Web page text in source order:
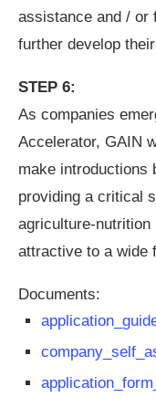
assistance and / or
further develop
STEP 6:
As companies
Accelerator, GAIN
make introductions
providing a critical
agriculture-nutrition
attractive to a wide
Documents: